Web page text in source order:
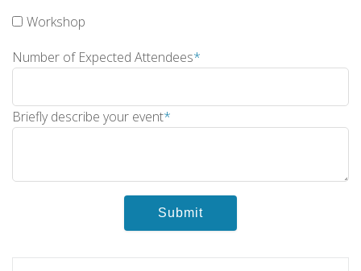
Workshop
Number of Expected Attendees*
Briefly describe your event*